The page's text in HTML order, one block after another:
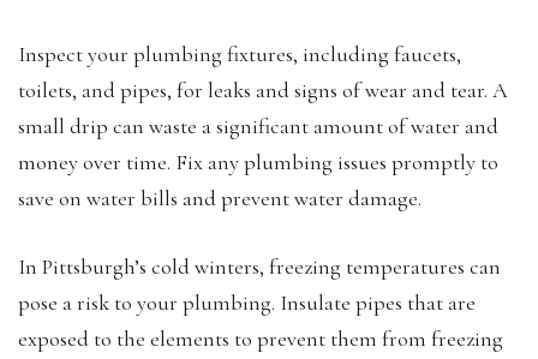
Inspect your plumbing fixtures, including faucets,
toilets, and pipes, for leaks and signs of wear and tear. A
small drip can waste a significant amount of water and
money over time. Fix any plumbing issues promptly to
save on water bills and prevent water damage.
In Pittsburgh’s cold winters, freezing temperatures can
pose a risk to your plumbing. Insulate pipes that are
exposed to the elements to prevent them from freezing